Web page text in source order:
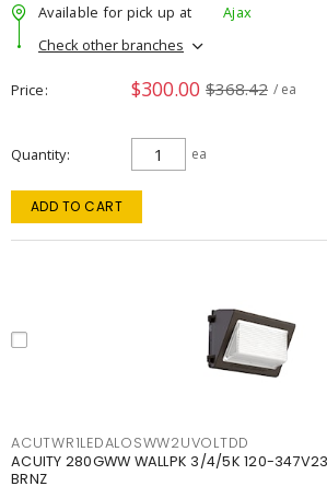
Available for pick up at
Ajax
Check other branches
Price $300.00 $368.42 / ea
Quantity ea
ADD TO CART
ACUTWR1LEDALOSWW2UVOLTDD
ACUITY 280GWW WALLPK 3/4/5K 120-
BRNZ